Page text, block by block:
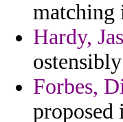
matching
Hardy,
Forbes,